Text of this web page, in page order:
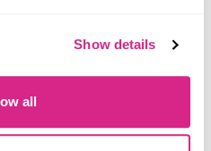
Show details
all